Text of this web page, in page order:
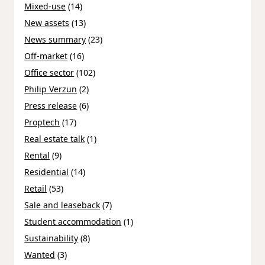
Mixed-use (14)
New assets (13)
News summary (23)
Off-market (16)
Office sector (102)
Philip Verzun (2)
Press release (6)
Proptech (17)
Real estate talk (1)
Rental (9)
Residential (14)
Retail (53)
Sale and leaseback (7)
Student accommodation (1)
Sustainability (8)
Wanted (3)